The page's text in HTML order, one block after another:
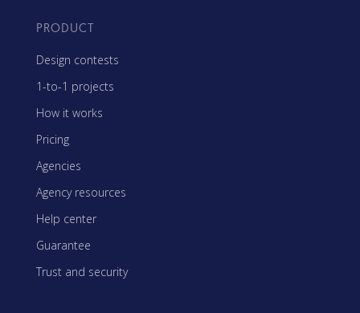
PRODUCT
Design contests
1-to-1 projects
How it works
Pricing
Agencies
Agency resources
Help center
Guarantee
Trust and security